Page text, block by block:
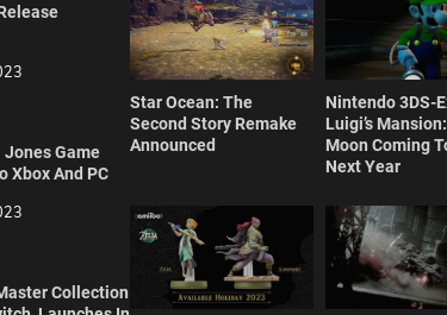
Jones Game
Xbox And PC
Collection
Star Ocean: The
Second Story Remake
Announced
Nintendo 3DS-
Luigi’s
Moon Coming
Next Year